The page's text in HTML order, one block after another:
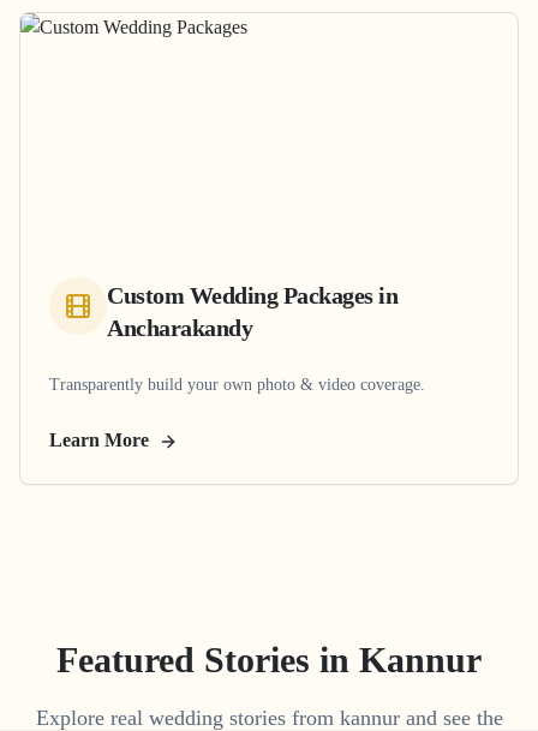
Custom Wedding Packagesin
Ancharakandy
Transparently build your own photo & video coverage.
Learn More
Featured Stories in Kannur
Explore real wedding stories from kannur and see the